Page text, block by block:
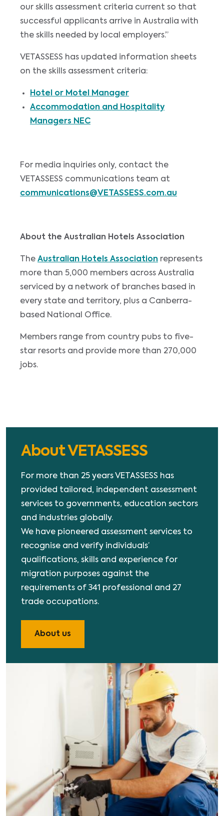
our skills assessment criteria current so that
successful applicants arrive in Australia with
the skills needed by local employers.”
VETASSESS has updated information sheets
on the skills assessment criteria:
Hotel or Motel Manager
Accommodation and Hospitality
Managers NEC
For media inquiries only, contact the
VETASSESS communications team at
communications@VETASSESS.com.au
About the Australian Hotels Association
The Australian Hotels Association represents
more than 5,000 members across Australia
serviced by a network of branches based in
every state and territory, plus a Canberra-
based National Office.
Members range from country pubs to five-
star resorts and provide more than 270,000
jobs.
About VETASSESS
For more than 25 years VETASSESS has
provided tailored, independent assessment
services to governments, education sectors
and industries globally.
We have pioneered assessment services to
recognise and verify individuals’
qualifications, skills and experience for
migration purposes against the
requirements of 341 professional and 27
trade occupations.
About us